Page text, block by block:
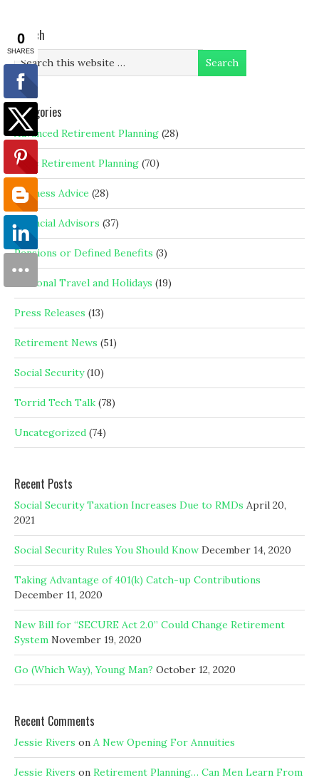
Search
Categories
Advanced Retirement Planning (28)
Basic Retirement Planning (70)
Business Advice (28)
Financial Advisors (37)
Pensions or Defined Benefits (3)
Personal Travel and Holidays (19)
Press Releases (13)
Retirement News (51)
Social Security(10)
Torrid Tech Talk (78)
Uncategorized (74)
Recent Posts
Social Security Taxation Increases Due to RMDs April 20,
2021
Social Security Rules You Should Know December 14, 2020
Taking Advantage of 401(k) Catch-up Contributions
December 11, 2020
New Bill for “SECURE Act 2.0” Could Change Retirement
System November 19, 2020
Go (Which Way), Young Man? October 12, 2020
Recent Comments
Jessie Rivers on A New Opening For Annuities
Jessie Rivers on Retirement Planning… Can Men Learn From